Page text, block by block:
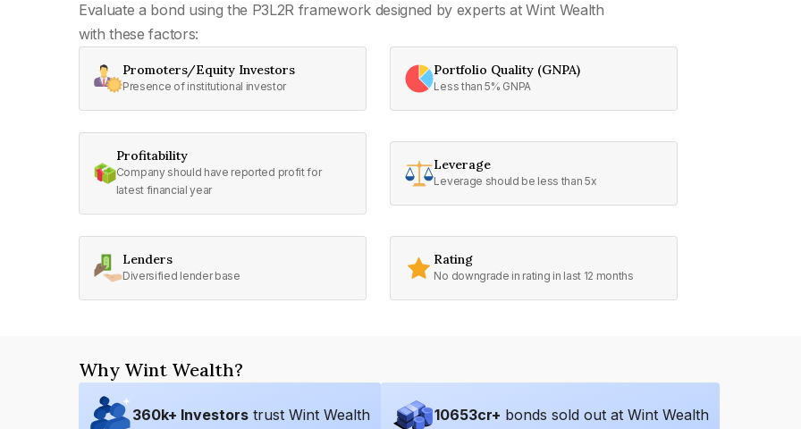
Evaluate a bond using the P3L2R framework designed by experts at Wint Wealth
with these factors:
Promoters/Equity Investors
Presence of institutional investor
Portfolio Quality (GNPA)
Less than 5% GNPA
Profitability
Company should have reported profit for
latest financial year
Leverage
Leverage should be less than 5x
Lenders
Diversified lender base
Rating
No downgrade in rating in last 12 months
Why Wint Wealth?
360k+ Investors trust Wint Wealth 10653cr+ bonds sold out at Wint Wealth